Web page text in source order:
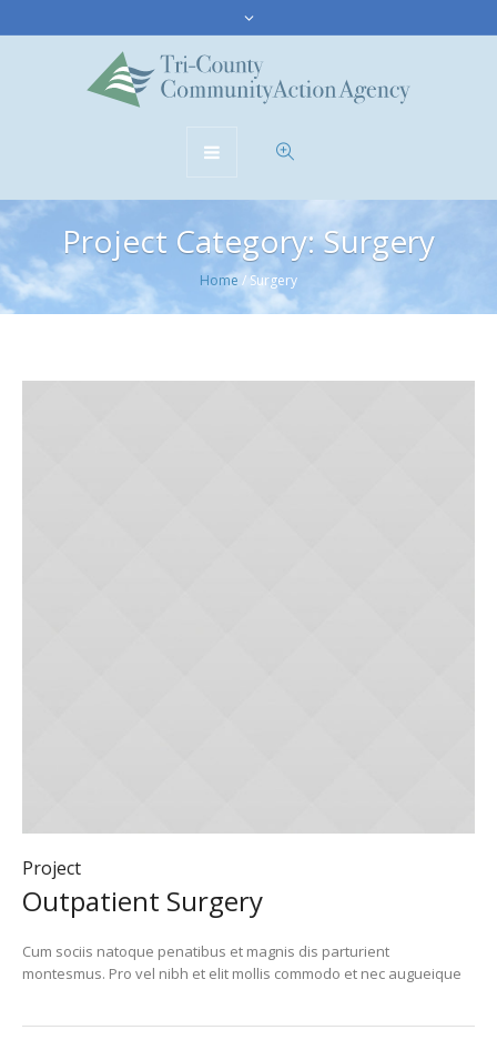
Project Category:Surgery
Home / Surgery
Project
Outpatient Surgery
Cum sociis natoque penatibus et magnis dis parturient
montesmus. Pro vel nibh et elit mollis commodo et nec augueique